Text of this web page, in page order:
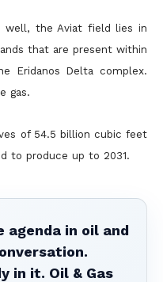
well, the Aviat field lies in
that are present within
Eridanos Delta complex.
gas.
of 54.5 billion cubic feet
to produce up to 2031.
in oil and
in it. Oil & Gas